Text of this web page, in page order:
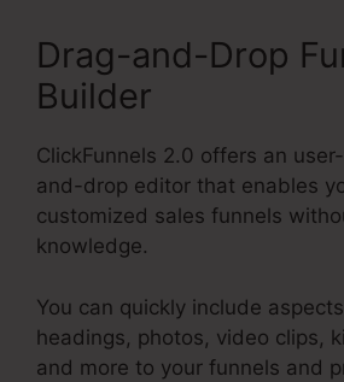
Drag-and-Drop
Builder
ClickFunnels 2.0 offers an
and-drop editor that enables
customized sales funnels
knowledge.
You can quickly include
headings, photos, video clips,
and more to your funnels and